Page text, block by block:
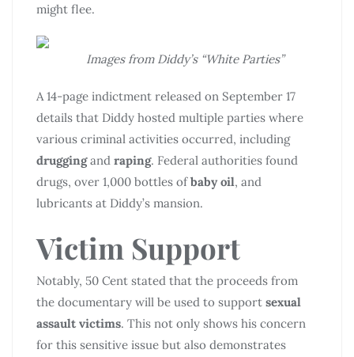
might flee.
Images from Diddy’s “White Parties”
A 14-page indictment released on September 17
details that Diddy hosted multiple parties where
various criminal activities occurred, including
druggingand raping. Federal authorities found
drugs, over 1,000 bottles ofbaby oil, and
lubricants at Diddy’s mansion.
Victim Support
Notably, 50 Cent stated that the proceeds from
the documentary will be used to support sexual
assault victims. This not only shows his concern
for this sensitive issue but also demonstrates